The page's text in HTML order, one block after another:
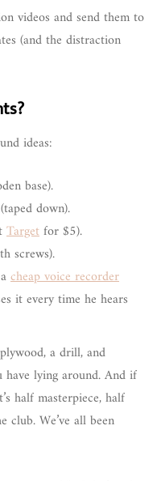
videos and send them to
(and the distraction
ideas:
base).
down).
Targetfor $5).
screws).
cheap voice recorder
it every time he hears
a drill, and
have lying around. And if
half masterpiece, half
club. We’ve all been